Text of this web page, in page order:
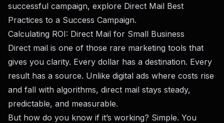
successful campaign, explore Direct Mail Best
Practices to a Success Campaign.
Calculating ROI: Direct Mail for Small Business
Direct mail is one of those rare marketing tools that
gives you clarity. Every dollar has a destination. Every
result has a source. Unlike digital ads where costs rise
and fall with algorithms, direct mail stays steady,
predictable, and measurable.
But how do you know if it’s working? Simple. You